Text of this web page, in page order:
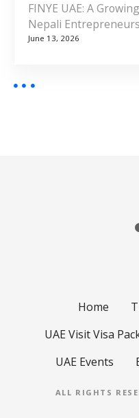
FINYE UAE: A
Nepali
June 13, 2026
Home
UAE Visit Visa
UAE Events
ALL RIGHTS